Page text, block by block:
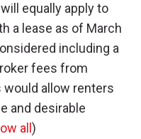
equally apply to
a lease as of March
including a
fees from
would allow renters
and desirable
all )